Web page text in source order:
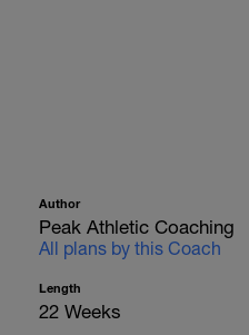
Author
Peak Athletic Coaching
All plans by this Coach
Length
22 Weeks